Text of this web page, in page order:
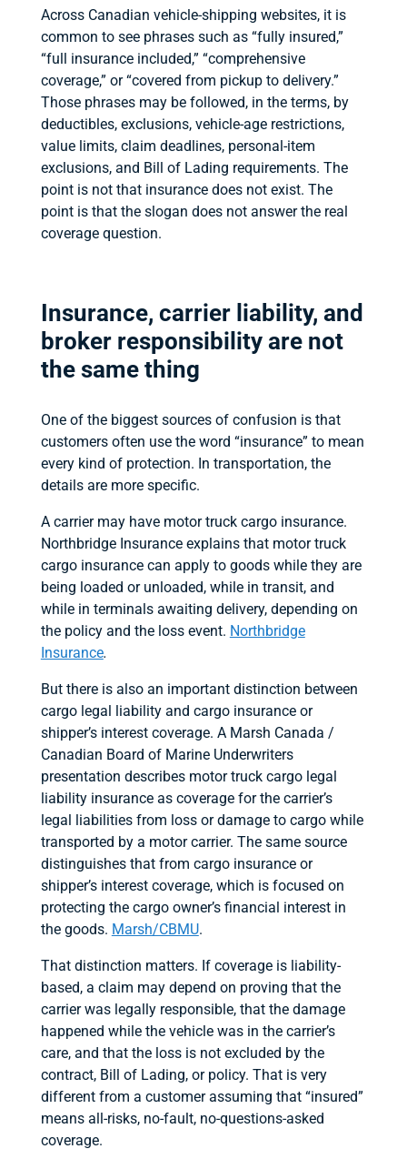
Across Canadian vehicle-shipping websites, it is
common to see phrases such as “fully insured,”
“full insurance included,” “comprehensive
coverage,” or “covered from pickup to delivery.”
Those phrases may be followed, in the terms, by
deductibles, exclusions, vehicle-age restrictions,
value limits, claim deadlines, personal-item
exclusions, and Bill of Lading requirements. The
point is not that insurance does not exist. The
point is that the slogan does not answer the real
coverage question.
Insurance, carrier liability, and
broker responsibility are not
the same thing
One of the biggest sources of confusion is that
customers often use the word “insurance” to mean
every kind of protection. In transportation, the
details are more specific.
A carrier may have motor truck cargo insurance.
Northbridge Insurance explains that motor truck
cargo insurance can apply to goods while they are
being loaded or unloaded, while in transit, and
while in terminals awaiting delivery, depending on
the policy and the loss event. Northbridge
Insurance.
But there is also an important distinction between
cargo legal liability and cargo insurance or
shipper’s interest coverage. A Marsh Canada /
Canadian Board of Marine Underwriters
presentation describes motor truck cargo legal
liability insurance as coverage for the carrier’s
legal liabilities from loss or damage to cargo while
transported by a motor carrier. The same source
distinguishes that from cargo insurance or
shipper’s interest coverage, which is focused on
protecting the cargo owner’s financial interest in
the goods. Marsh/CBMU.
That distinction matters. If coverage is liability-
based, a claim may depend on proving that the
carrier was legally responsible, that the damage
happened while the vehicle was in the carrier’s
care, and that the loss is not excluded by the
contract, Bill of Lading, or policy. That is very
different from a customer assuming that “insured”
means all-risks, no-fault, no-questions-asked
coverage.